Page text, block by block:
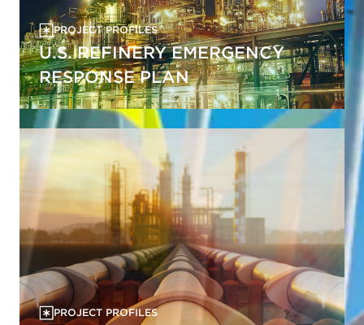
PROJECT PROFILES
U.S. REFINERY EMERGENCY
RESPONSE PLAN
PROJECT PROFILES